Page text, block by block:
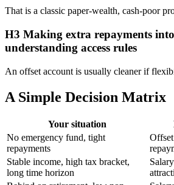
That is a classic paper-wealth, cash-poor
H3 Making extra repayments
understanding access rules
An offset account is usually cleaner if
A Simple Decision Matrix
Your situation
No emergency fund, tight
repayments
Stable income, high tax bracket,
long time horizon